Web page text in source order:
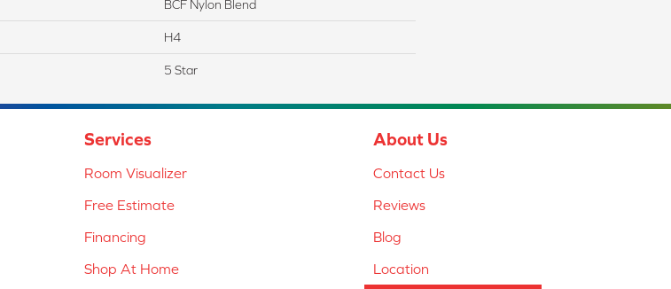
BCF Nylon Blend
H4
5 Star
Services
Room Visualizer
Free Estimate
Financing
Shop At Home
About Us
Contact Us
Reviews
Blog
Location